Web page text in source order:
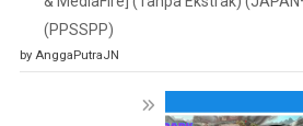
(PPSSPP)
by AnggaPutraJN